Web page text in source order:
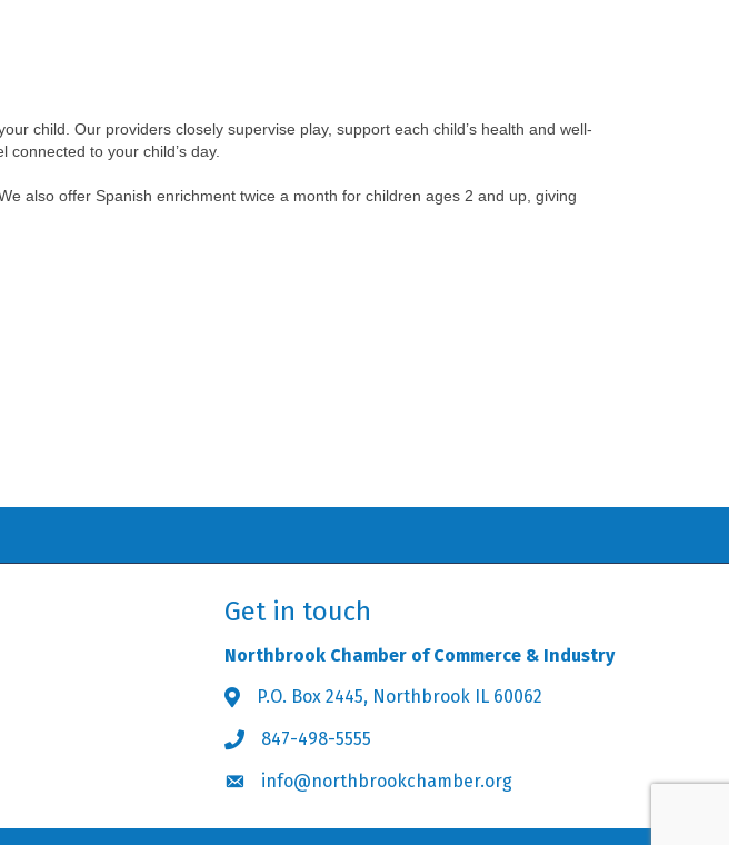
child. Our providers closely supervise play, support each child’s health and well-
to your child’s day.
also offer Spanish enrichment twice a month for children ages 2 and up, giving
Get in touch
Northbrook Chamber of Commerce & Industry
Address & Map
P.O. Box 2445, Northbrook IL 60062
Phone icon
847-498-5555
Envelope icon
info@northbrookchamber.org